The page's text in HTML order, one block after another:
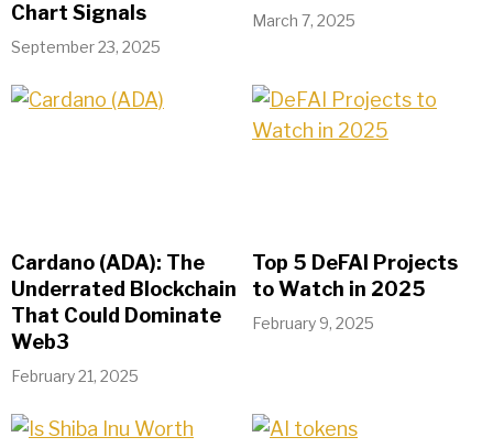
Chart Signals
September 23, 2025
March 7, 2025
Cardano (ADA): The
Underrated Blockchain
That Could Dominate
Web3
February 21, 2025
Top 5 DeFAI Projects
to Watch in 2025
February 9, 2025